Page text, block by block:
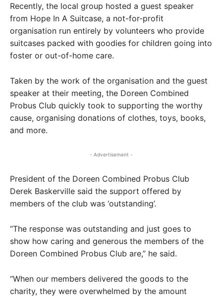
Recently, the local group hosted a guest speaker
from Hope In A Suitcase, a not-for-profit
organisation run entirely by volunteers who provide
suitcases packed with goodies for children going into
foster or out-of-home care.
Taken by the work of the organisation and the guest
speaker at their meeting, the Doreen Combined
Probus Club quickly took to supporting the worthy
cause, organising donations of clothes, toys, books,
and more.
- Advertisement -
President of the Doreen Combined Probus Club
Derek Baskerville said the support offered by
members of the club was ‘outstanding’.
“The response was outstanding and just goes to
show how caring and generous the members of the
Doreen Combined Probus Club are,” he said.
“When our members delivered the goods to the
charity, they were overwhelmed by the amount